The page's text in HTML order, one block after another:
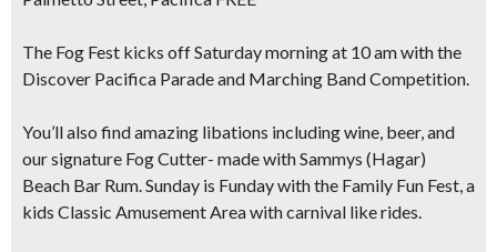
The Fog Fest kicks off Saturday morning at 10 am with the
Discover Pacifica Parade and Marching Band Competition.
You’ll also find amazing libations includingwine, beer, and
our signature Fog Cutter- made with Sammys (Hagar)
Beach Bar Rum.Sunday is Funday with the Family Fun Fest, a
kids Classic Amusement Area with carnival like rides.